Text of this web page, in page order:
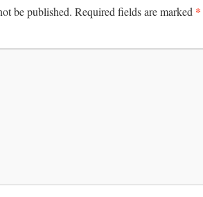
be published. Required fields are marked *